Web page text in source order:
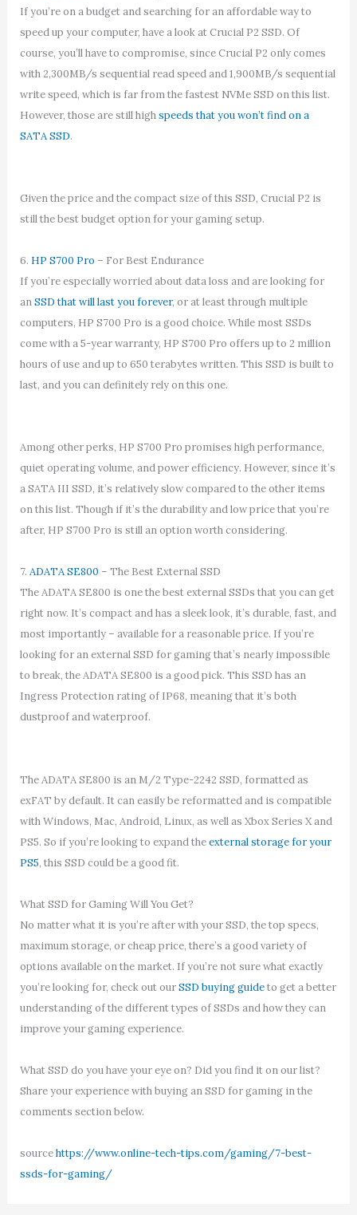
If you’re on a budget and searching for an affordable way to
speed up your computer, have a look at Crucial P2 SSD. Of
course, you’ll have to compromise, since Crucial P2 only comes
with 2,300MB/s sequential read speed and 1,900MB/s sequential
write speed, which is far from the fastest NVMe SSD on this list.
However, those are still highspeeds that you won’t find on a
SATA SSD.
Given the price and the compact size of this SSD, Crucial P2 is
still the best budget option for your gaming setup.
6. HP S700 Pro – For Best Endurance
If you’re especially worried about data loss and are looking for
anSSD that will last you forever, or at least through multiple
computers, HP S700 Pro is a good choice. While most SSDs
come with a 5-year warranty, HP S700 Pro offers up to 2 million
hours of use and up to 650 terabytes written. This SSD is built to
last, and you can definitely rely on this one.
Among other perks, HP S700 Pro promises high performance,
quiet operating volume, and power efficiency. However, since it’s
a SATA III SSD, it’s relatively slow compared to the other items
on this list. Though if it’s the durability and low price that you’re
after, HP S700 Pro is still an option worth considering.
7. ADATA SE800 – The Best External SSD
The ADATA SE800 is one the best external SSDs that you can get
right now. It’s compact and has a sleek look, it’s durable, fast, and
most importantly – available for a reasonable price. If you’re
looking for an external SSD for gaming that’s nearly impossible
to break, the ADATA SE800 is a good pick. This SSD has an
Ingress Protection rating of IP68, meaning that it’s both
dustproof and waterproof.
The ADATA SE800 is an M/2 Type-2242 SSD, formatted as
exFAT by default. It can easily be reformatted and is compatible
with Windows, Mac, Android, Linux, as well as Xbox Series X and
PS5. So if you’re looking to expand theexternal storage for your
PS5, this SSD could be a good fit.
What SSD for Gaming Will You Get?
No matter what it is you’re after with your SSD, the top specs,
maximum storage, or cheap price, there’s a good variety of
options available on the market. If you’re not sure what exactly
you’re looking for, check out ourSSD buying guideto get a better
understanding of the different types of SSDs and how they can
improve your gaming experience.
What SSD do you have your eye on? Did you find it on our list?
Share your experience with buying an SSD for gaming in the
comments section below.
sourcehttps://www.online-tech-tips.com/gaming/7-best-
ssds-for-gaming/